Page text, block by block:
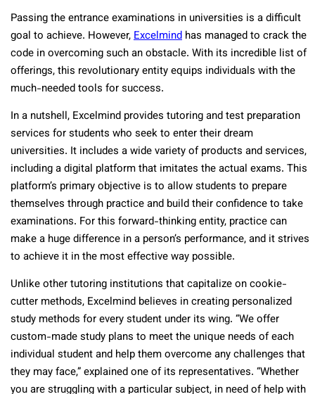
Passing the entrance examinations in universities is a difficult
goal to achieve. However,Excelmind has managed to crack the
code in overcoming such an obstacle. With its incredible list of
offerings, this revolutionary entity equips individuals with the
much-needed tools for success.
In a nutshell, Excelmind provides tutoring and test preparation
services for students who seek to enter their dream
universities. It includes a wide variety of products and services,
including a digital platform that imitates the actual exams. This
platform’s primary objective is to allow students to prepare
themselves through practice and build their confidence to take
examinations. For this forward-thinking entity, practice can
make a huge difference in a person’s performance, and it strives
to achieve it in the most effective way possible.
Unlike other tutoring institutions that capitalize on cookie-
cutter methods, Excelmind believes in creating personalized
study methods for every student under its wing. “We offer
custom-made study plans to meet the unique needs of each
individual student and help them overcome any challenges that
they may face,” explained one of its representatives. “Whether
you are struggling with a particular subject, in need of help with